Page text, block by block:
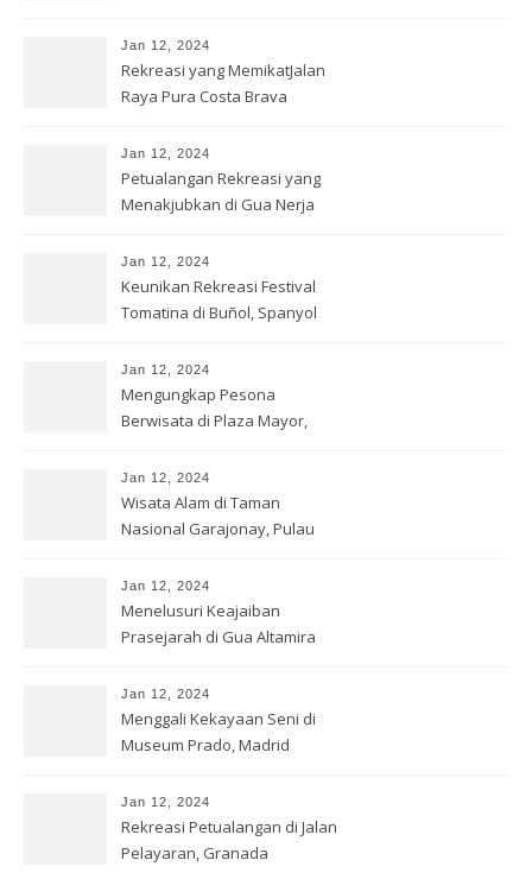
Jan 12, 2024
Rekreasi yang MemikatJalan
Raya Pura Costa Brava
Jan 12, 2024
Petualangan Rekreasi yang
Menakjubkan di Gua Nerja
Jan 12, 2024
Keunikan Rekreasi Festival
Tomatina di Buñol, Spanyol
Jan 12, 2024
Mengungkap Pesona
Berwisata di Plaza Mayor,
Jan 12, 2024
Wisata Alam di Taman
Nasional Garajonay, Pulau
Jan 12, 2024
Menelusuri Keajaiban
Prasejarah di Gua Altamira
Jan 12, 2024
Menggali Kekayaan Seni di
Museum Prado, Madrid
Jan 12, 2024
Rekreasi Petualangan di Jalan
Pelayaran, Granada